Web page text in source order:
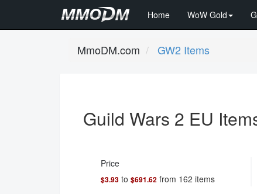
Home WoW Gold
MmoDM.com GW2 Items
Guild Wars 2 EU
Price
$3.93 to $691.62 from 162 items